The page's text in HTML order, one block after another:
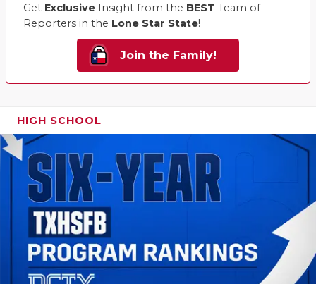
Get Exclusive Insight from the BEST Team of
Reporters in the Lone Star State!
Join the Family!
HIGH SCHOOL